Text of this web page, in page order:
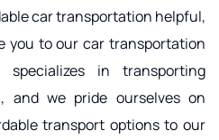
car transportation helpful,
you to our car transportation
specializes in transporting
and we pride ourselves on
transport options to our